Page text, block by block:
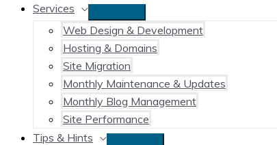
Services
Web Design & Development
Hosting & Domains
Site Migration
Monthly Maintenance & Updates
Monthly Blog Management
Site Performance
Tips & Hints